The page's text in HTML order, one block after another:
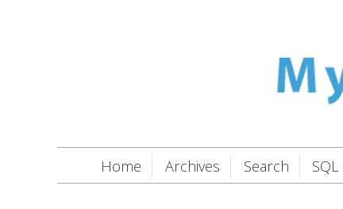
Home Archives Search SQL